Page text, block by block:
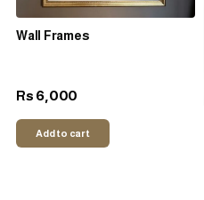
Wall Frames
Rs 6,000
Add to cart